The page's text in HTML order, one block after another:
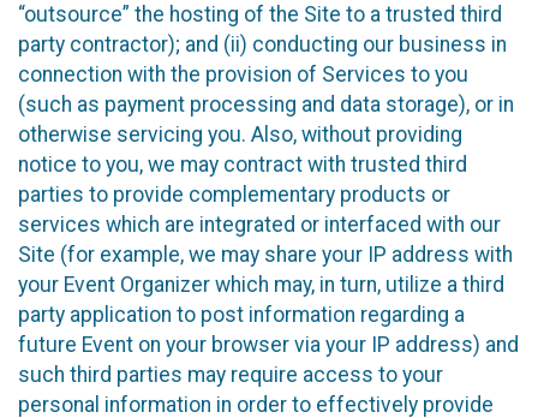
“outsource” the hosting of the Site to a trusted third
party contractor); and (ii) conducting our business in
connection with the provision of Services to you
(such as payment processing and data storage), or in
otherwise servicing you. Also, without providing
notice to you, we may contract with trusted third
parties to provide complementary products or
services which are integrated or interfaced with our
Site (for example, we may share your IP address with
your Event Organizer which may, in turn, utilize a third
party application to post information regarding a
future Event on your browser via your IP address) and
such third parties may require access to your
personal information in order to effectively provide